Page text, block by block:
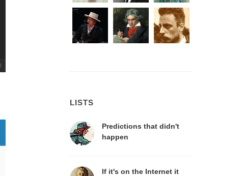
LISTS
Predictions that didn't
happen
If it's on the Internet it